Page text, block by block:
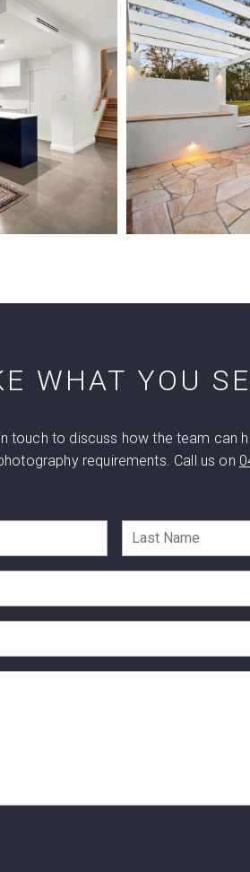
WHAT YOU
touch to discuss how the team can
requirements. Call us on